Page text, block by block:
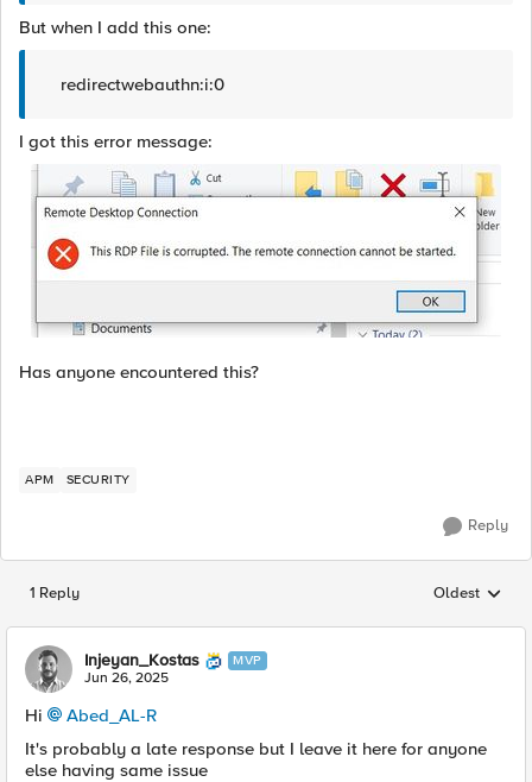
But when I add this one:
redirectwebauthn:i:0
I got this error message:
Has anyone encountered this?
APM SECURITY
Reply
1 Reply Replies
Oldest
Injeyan_Kostas MVP
Jun 26, 2025
Hi
Abed_AL-R​
It's probably a late response but I leave it here for anyone
else having same issue